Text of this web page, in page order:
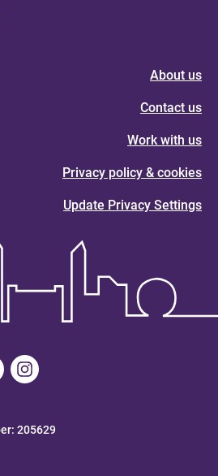
About us
Contact us
Work with us
Privacy policy & cookies
Update Privacy Settings
205629